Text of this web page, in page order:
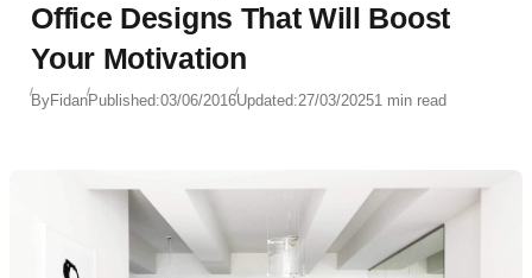
Office Designs That Will Boost
Your Motivation
ByFidanPublished:03/06/2016Updated:27/03/20251 min read